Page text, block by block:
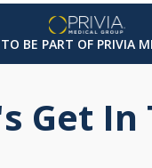
BE PART OF PRIVIA
Get In